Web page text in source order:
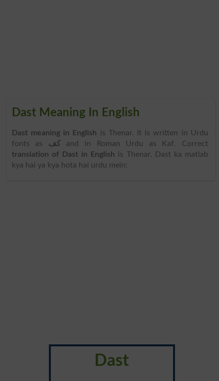
Dast Meaning In English
Dast meaning in English is Thenar. It is written in Urdu
fonts as کف and in Roman Urdu as Kaf. Correct
translation of Dast in English is Thenar. Dast ka matlab
kya hai ya kya hota hai urdu mein:
Dast